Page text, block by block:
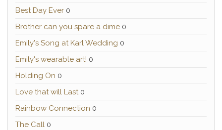
Best Day Ever 0
Brother can you spare a dime 0
Emily's Song at Karl Wedding 0
Emily's wearable art! 0
Holding On 0
Love that will Last0
Rainbow Connection 0
The Call 0